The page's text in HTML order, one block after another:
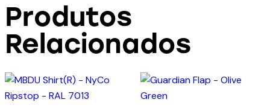
Produtos
Relacionados